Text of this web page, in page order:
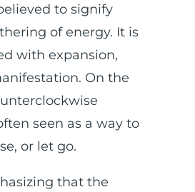
to signify
of energy. It is
with expansion,
On the
seen as a way to
or let go.
that the